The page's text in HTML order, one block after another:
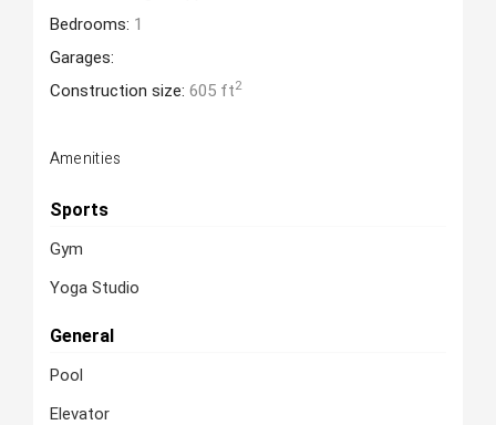
Bedrooms: 1
Garages:
Construction size: 605 ft2
Amenities
Sports
Gym
Yoga Studio
General
Pool
Elevator